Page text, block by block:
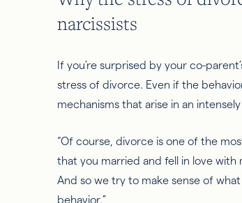
narcissists
If you’re surprised by your co-
stress of divorce. Even if the
mechanisms that arise in an
“Of course, divorce is one of the
that you married and fell in love
And so we try to make sense of
behavior.”